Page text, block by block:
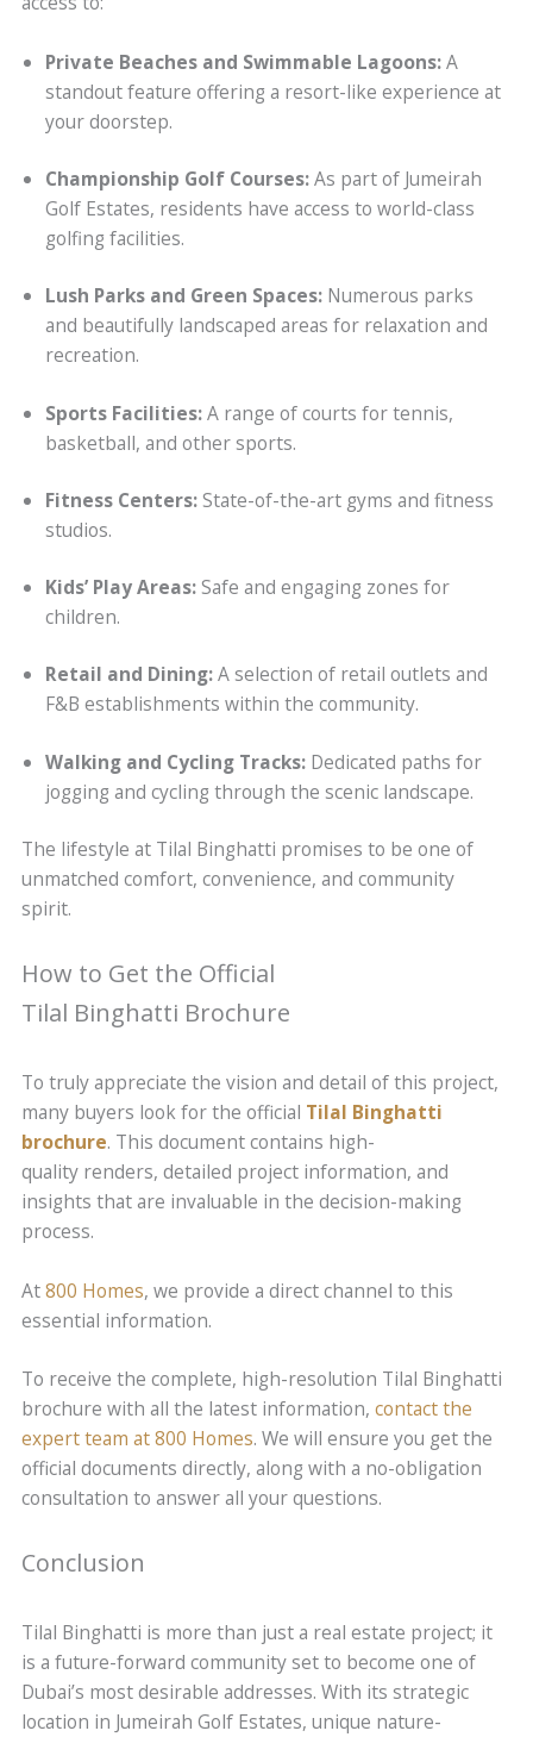
Private Beaches and Swimmable Lagoons:A
standout feature offering a resort-like experience at
your doorstep.
Championship Golf Courses:As part of Jumeirah
Golf Estates, residents have access to world-class
golfing facilities.
Lush Parks and Green Spaces: Numerous parks
and beautifully landscaped areas for relaxation and
recreation.
Sports Facilities:A range of courts for tennis,
basketball, and other sports.
Fitness Centers: State-of-the-art gyms and fitness
studios.
Kids’ Play Areas: Safe and engaging zones for
children.
Retail and Dining:A selection of retail outlets and
F&B establishments within the community.
Walking and Cycling Tracks: Dedicated paths for
jogging and cycling through the scenic landscape.
The lifestyle at Tilal Binghatti promises to be one of
unmatched comfort, convenience, and community
spirit.
How to Get the Official
Tilal Binghatti Brochure
To truly appreciate the vision and detail of this project,
many buyers look for the official Tilal Binghatti
brochure. This document contains high-
quality renders, detailed project information, and
insights that are invaluable in the decision-making
process.
At800 Homes, we provide a direct channel to this
essential information.
To receive the complete, high-resolution Tilal Binghatti
brochure with all the latest information,contact the
expert team at 800 Homes. We will ensure you get the
official documents directly, along with a no-obligation
consultation to answer all your questions.
Conclusion
Tilal Binghatti is more than just a real estate project; it
is a future-forward community set to become one of
Dubai’s most desirable addresses. With its strategic
location in Jumeirah Golf Estates, unique nature-